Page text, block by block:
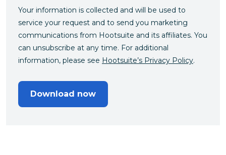
Your information is collected and will be used to
service your request and to send you marketing
communications from Hootsuite and its affiliates. You
can unsubscribe at any time. For additional
information, please see Hootsuite’s Privacy Policy.
Download now